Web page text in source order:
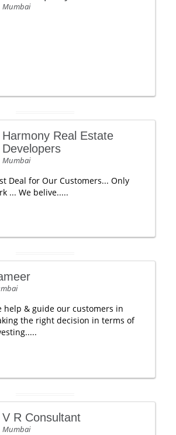
Mumbai
Harmony Real Estate
Developers
Mumbai
Deal for Our Customers... Only
... We belive.....
help & guide our customers in
the right decision in terms of
V R Consultant
Mumbai